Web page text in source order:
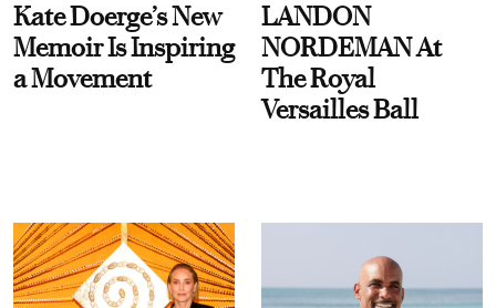
Kate Doerge’s New
Memoir Is Inspiring
a Movement
LANDON
NORDEMAN At
The Royal
Versailles Ball